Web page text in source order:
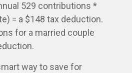
529 contributions *
= a $148 tax deduction.
for a married couple
way to save for